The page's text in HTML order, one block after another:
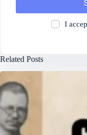
I
Related Posts